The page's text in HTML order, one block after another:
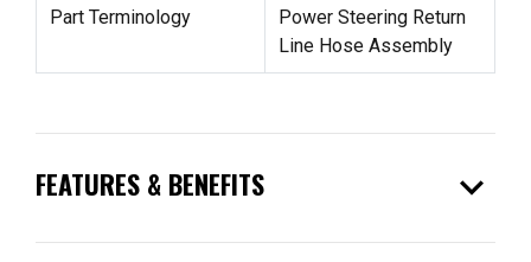
Part Terminology
Power Steering Return
Line Hose Assembly
FEATURES & BENEFITS expand_more